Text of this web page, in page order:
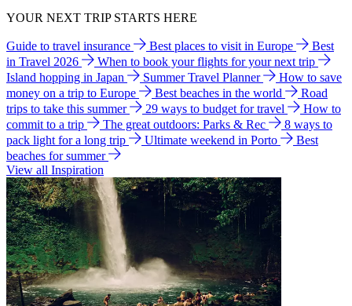
YOUR NEXT TRIP STARTS HERE
Guide to travel insurance Best places to visit in Europe
Best
in Travel 2026
When to book your flights for your next trip
Island hopping in Japan
Summer Travel Planner
How to save
money on a trip to Europe
Best beaches in the world
Road
trips to take this summer
29 ways to budget for travel
How to
commit to a trip
The great outdoors: Parks & Rec
8 ways to
pack light for a long trip
Ultimate weekend in Porto
Best
beaches for summer
View all Inspiration